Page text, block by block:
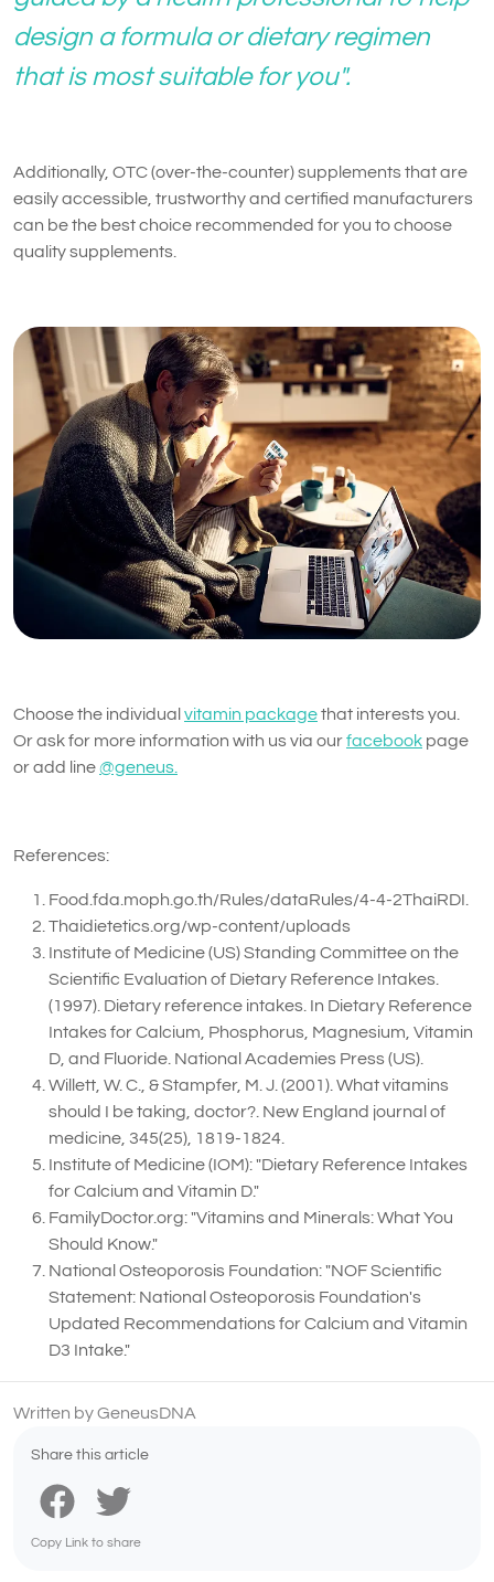
design a formula or dietary regimen
that is most suitable for you".
Additionally, OTC (over-the-counter) supplements that are
easily accessible, trustworthy and certified manufacturers
can be the best choice recommended for you to choose
quality supplements.
Choose the individual vitamin packagethat interests you.
Or ask for more information with us via ourfacebook page
or add line@geneus.
References:
Food.fda.moph.go.th/Rules/dataRules/4-4-2ThaiRDI.
Thaidietetics.org/wp-content/uploads
Institute of Medicine (US) Standing Committee on the
Scientific Evaluation of Dietary Reference Intakes.
(1997). Dietary reference intakes. In Dietary Reference
Intakes for Calcium, Phosphorus, Magnesium, Vitamin
D, and Fluoride. National Academies Press (US).
Willett, W. C., & Stampfer, M. J. (2001). What vitamins
should I be taking, doctor?. New England journal of
medicine, 345(25), 1819-1824.
Institute of Medicine (IOM): "Dietary Reference Intakes
for Calcium and Vitamin D."
FamilyDoctor.org: "Vitamins and Minerals: What You
Should Know."
National Osteoporosis Foundation: "NOF Scientific
Statement: National Osteoporosis Foundation's
Updated Recommendations for Calcium and Vitamin
D3 Intake."
Written by GeneusDNA
Share this article
Copy Link to share